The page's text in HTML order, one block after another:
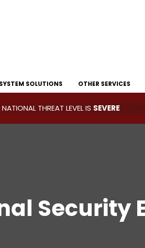
SYSTEM SOLUTIONS OTHER SERVICES
THREAT LEVEL IS SEVERE
Security